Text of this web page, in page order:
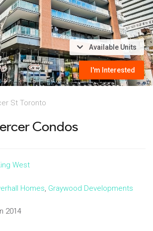
I'm Interested
Available Units
St Toronto
Condos
West
Homes, Graywood Developments
2014